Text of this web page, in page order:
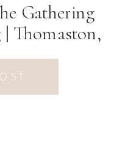
Gathering
Thomaston,